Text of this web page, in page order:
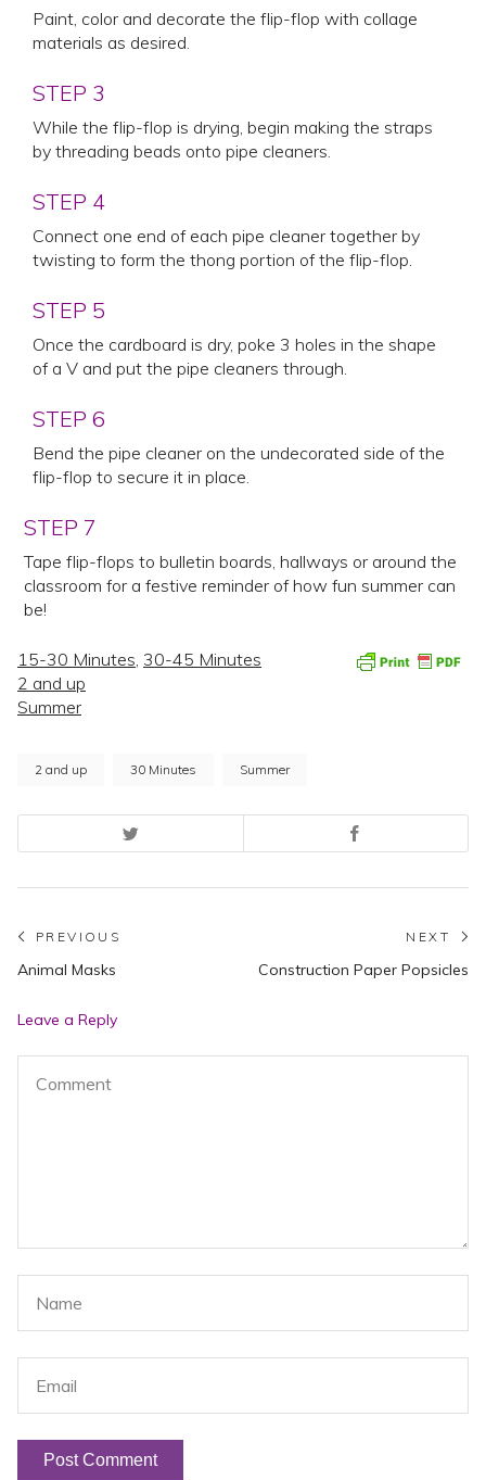
Paint, color and decorate the flip-flop with collage
materials as desired.
STEP 3
While the flip-flop is drying, begin making the straps
by threading beads onto pipe cleaners.
STEP 4
Connect one end of each pipe cleaner together by
twisting to form the thong portion of the flip-flop.
STEP 5
Once the cardboard is dry, poke 3 holes in the shape
of a V and put the pipe cleaners through.
STEP 6
Bend the pipe cleaner on the undecorated side of the
flip-flop to secure it in place.
STEP 7
Tape flip-flops to bulletin boards, hallways or around the
classroom for a festive reminder of how fun summer can
be!
15-30 Minutes 30-45 Minutes
2 and up
Summer
2 and up 30 Minutes Summer
Post
navigation
PREVIOUS
Previous
Animal Masks
NEXT
Construction Paper Popsicles
Leave a Reply